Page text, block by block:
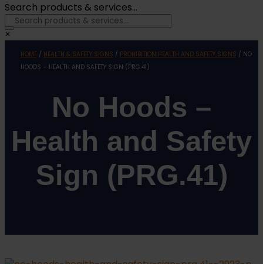
Search products & services...
×
HOME/ HEALTH & SAFETY SIGNS / PROHIBITION HEALTH AND SAFETY SIGNS / NO
HOODS – HEALTH AND SAFETY SIGN (PRG.41)
No Hoods –
Health and Safety
Sign (PRG.41)